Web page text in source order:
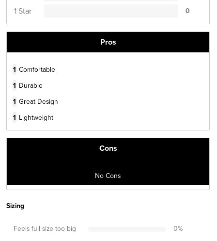
1 Star 0
Pros
1 Comfortable
1 Durable
1 Great Design
1 Lightweight
Cons
No Cons
Sizing
Feels full size too big 0%